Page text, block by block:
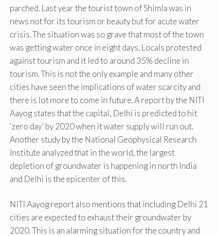
parched. Last year the tourist town of Shimla was in
news not for its tourism or beauty but for acute water
crisis. The situation was so grave that most of the town
was getting water once in eight days. Locals protested
against tourism and it led to around 35% decline in
tourism. This is not the only example and many other
cities have seen the implications of water scarcity and
there is lot more to come in future. A report by the NITI
Aayog states that the capital, Delhi is predicted to hit
‘zero day’ by 2020 when it water supply will run out.
Another study by the National Geophysical Research
Institute analyzed that in the world, the largest
depletion of groundwater is happening in north India
and Delhi is the epicenter of this.
NITI Aayog report also mentions that including Delhi 21
cities are expected to exhaust their groundwater by
2020. This is an alarming situation for the country and